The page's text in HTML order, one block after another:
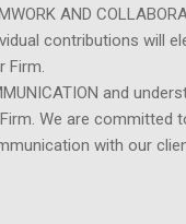
AND
contributions will
Firm.
and
We are committed
with our